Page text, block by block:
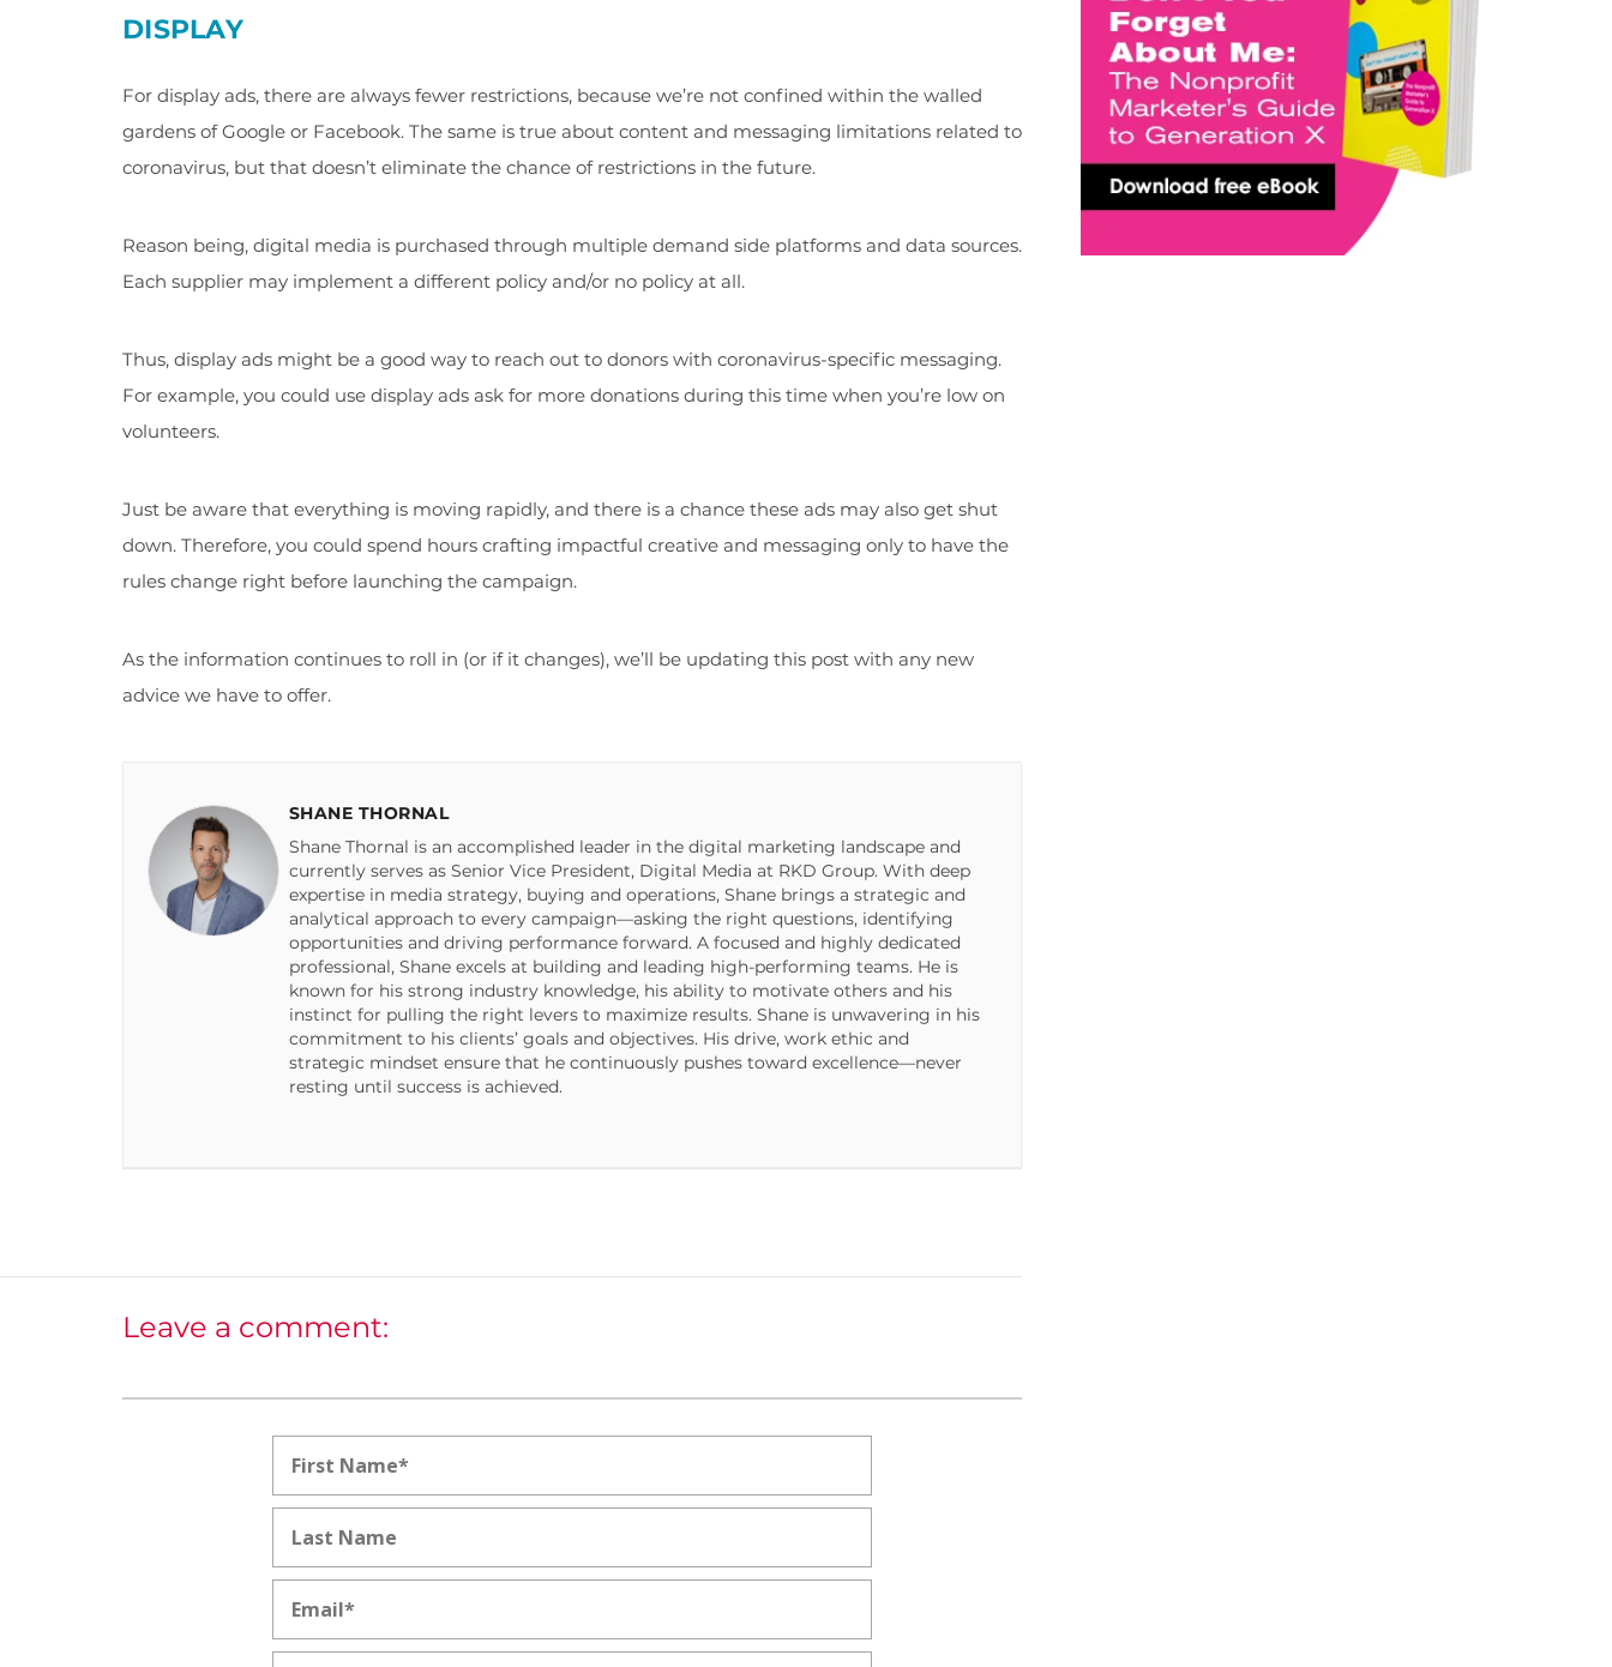
DISPLAY
For display ads, there are always fewer restrictions, because we’re not confined within the walled
gardens of Google or Facebook. The same is true about content and messaging limitations related to
coronavirus, but that doesn’t eliminate the chance of restrictions in the future.
Reason being, digital media is purchased through multiple demand side platforms and data sources.
Each supplier may implement a different policy and/or no policy at all.
Thus, display ads might be a good way to reach out to donors with coronavirus-specific messaging.
For example, you could use display ads ask for more donations during this time when you’re low on
volunteers.
Just be aware that everything is moving rapidly, and there is a chance these ads may also get shut
down. Therefore, you could spend hours crafting impactful creative and messaging only to have the
rules change right before launching the campaign.
As the information continues to roll in (or if it changes), we’ll be updating this post with any new
advice we have to offer.
SHANE THORNAL
Shane Thornal is an accomplished leader in the digital marketing landscape and
currently serves as Senior Vice President, Digital Media at RKD Group. With deep
expertise in media strategy, buying and operations, Shane brings a strategic and
analytical approach to every campaign—asking the right questions, identifying
opportunities and driving performance forward. A focused and highly dedicated
professional, Shane excels at building and leading high-performing teams. He is
known for his strong industry knowledge, his ability to motivate others and his
instinct for pulling the right levers to maximize results. Shane is unwavering in his
commitment to his clients’ goals and objectives. His drive, work ethic and
strategic mindset ensure that he continuously pushes toward excellence—never
resting until success is achieved.
Leave a comment: